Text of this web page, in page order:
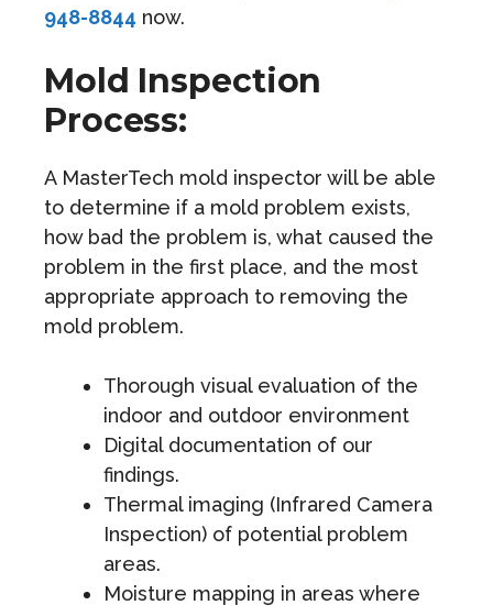
948-8844 now.
Mold Inspection
Process:
A MasterTech mold inspector will be able
to determine if a mold problem exists,
how bad the problem is, what caused the
problem in the first place, and the most
appropriate approach to removing the
mold problem.
Thorough visual evaluation of the
indoor and outdoor environment
Digital documentation of our
findings.
Thermal imaging (Infrared Camera
Inspection) of potential problem
areas.
Moisture mapping in areas where